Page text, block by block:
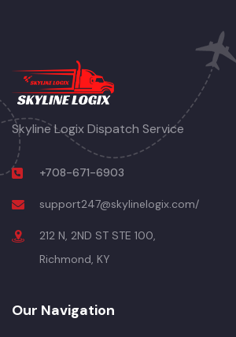
Skyline Logix Dispatch Service
+708-671-6903
support247@skylinelogix.com/
212 N, 2ND ST STE 100,
Richmond, KY
Our Navigation